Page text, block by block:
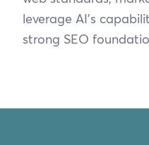
leverage AI’s
strong SEO